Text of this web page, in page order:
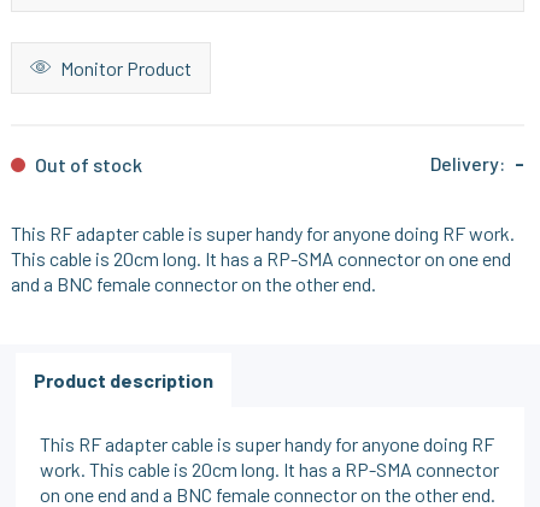
Monitor Product
Out of stock Delivery: -
This RF adapter cable is super handy for anyone doing RF work.
This cable is 20cm long. It has a RP-SMA connector on one end
and a BNC female connector on the other end.
Product description
This RF adapter cable is super handy for anyone doing RF
work. This cable is 20cm long. It has a RP-SMA connector
on one end and a BNC female connector on the other end.